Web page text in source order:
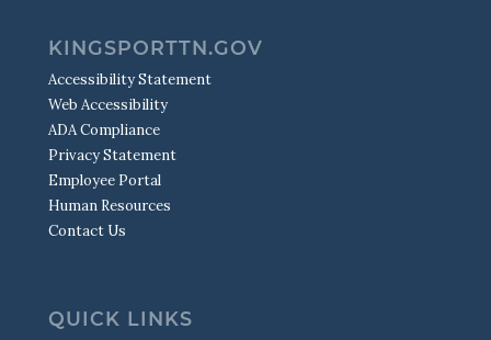
KINGSPORTTN.GOV
Accessibility Statement
Web Accessibility
ADA Compliance
Privacy Statement
Employee Portal
Human Resources
Contact Us
QUICK LINKS